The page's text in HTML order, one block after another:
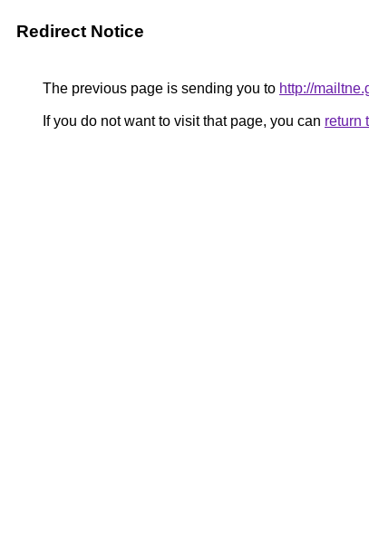
Redirect Notice
The previous page is sending you to http://
If you do not want to visit that page, you can return